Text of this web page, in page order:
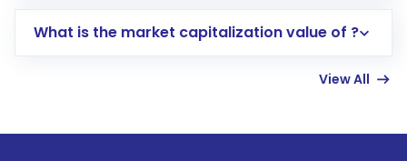
account gets activated in a few minutes to a
What is the market capitalization value of ?
View All